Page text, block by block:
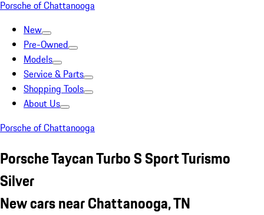
Porsche of Chattanooga
New
Pre-Owned
Models
Service & Parts
Shopping Tools
About Us
Porsche of Chattanooga
Porsche Taycan Turbo S Sport Turismo
Silver
New cars near Chattanooga, TN